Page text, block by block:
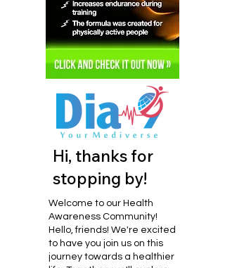
Hi, thanks for
stopping by!
Welcome to our Health
Awareness Community!
Hello, friends! We're excited
to have you join us on this
journey towards a healthier